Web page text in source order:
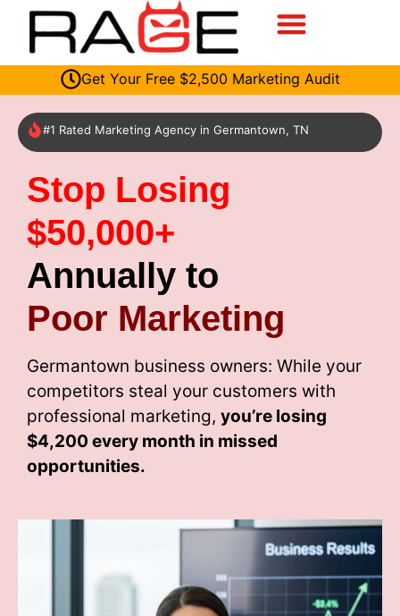
Get Your Free $2,500 Marketing Audit
#1 Rated Marketing Agency in Germantown, TN
Stop Losing
$50,000+
Annually to
Poor Marketing
Germantown business owners: While your
competitors steal your customers with
professional marketing, you’re losing
$4,200 every month in missed
opportunities.